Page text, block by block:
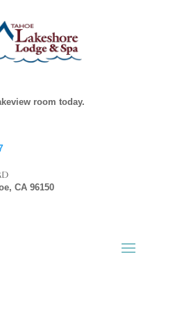
room today.
CA 96150